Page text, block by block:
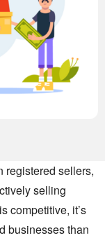
registered sellers,
selling
competitive, it’s
businesses than